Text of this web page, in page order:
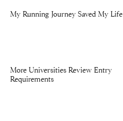
My Running Journey Saved My Life
More Universities Review Entry
Requirements